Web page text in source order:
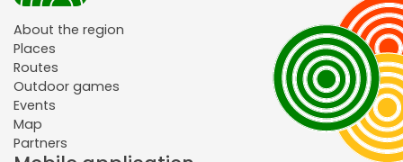
About the region
Places
Routes
Outdoor games
Events
Map
Partners